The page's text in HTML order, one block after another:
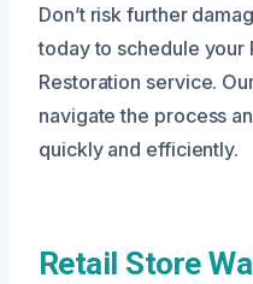
Don’t risk further
today to schedule your
Restoration service.
navigate the process
quickly and efficiently.
Retail Store